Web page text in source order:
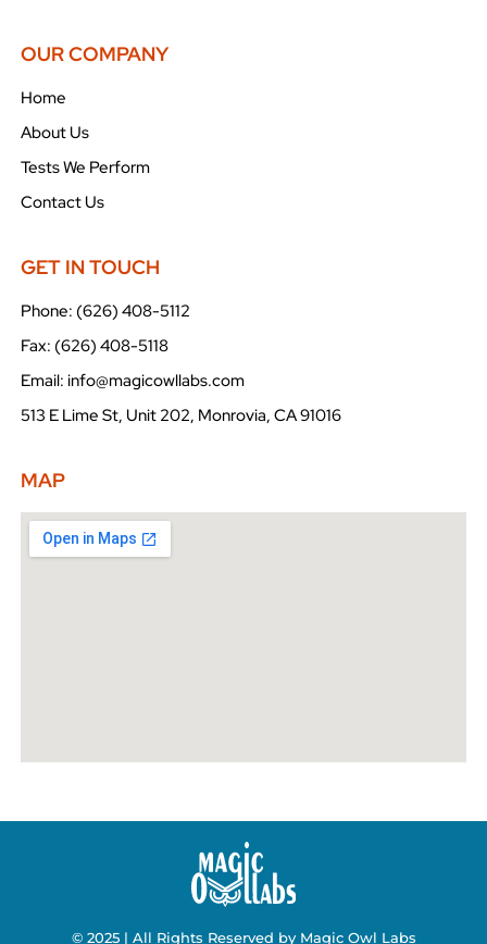
OUR COMPANY
Home
About Us
Tests We Perform
Contact Us
GET IN TOUCH
Phone: (626) 408-5112
Fax: (626) 408-5118
Email: info@magicowllabs.com
513 E Lime St, Unit 202, Monrovia, CA 91016
MAP
© 2025 | All Rights Reserved by Magic Owl Labs